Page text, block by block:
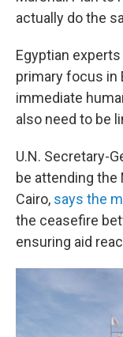
actually do the
Egyptian experts
primary focus in
immediate
also need to be
U.N. Secretary-
be attending the
Cairo, says the
the ceasefire
ensuring aid